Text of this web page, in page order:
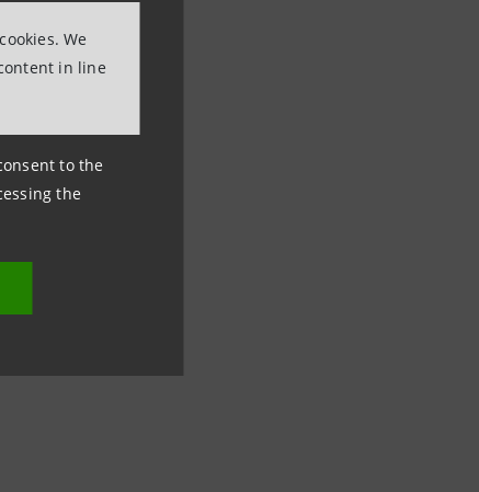
We
in line
to the
the